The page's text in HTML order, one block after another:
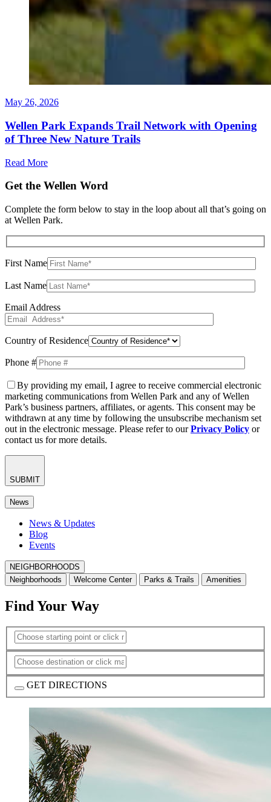
May 26, 2026
Wellen Park Expands Trail Network with Opening
of Three New Nature Trails
Read More
Get the Wellen Word
Complete the form below to stay in the loop about all that’s going on
at Wellen Park.
First Name
Last Name
Email Address
Country of Residence
Phone #
By providing my email, I agree to receive commercial electronic
marketing communications from Wellen Park and any of Wellen
Park’s business partners, affiliates, or agents. This consent may be
withdrawn at any time by following the unsubscribe mechanism set
out in the electronic message. Please refer to ourPrivacy Policy or
contact us for more details.
SUBMIT
News
News & Updates
Blog
Events
NEIGHBORHOODS
Neighborhoods
Welcome Center Parks & Trails Amenities
Find Your Way
GET DIRECTIONS